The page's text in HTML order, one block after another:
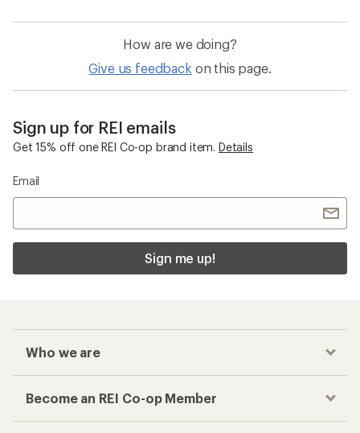
How are we doing?
Give us feedback on this page.
Sign up for REI emails
Get 15% off one REI Co-op brand item. Details
Email
Sign me up!
Who we are
Become an REI Co-op Member